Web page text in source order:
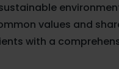
values and
with a